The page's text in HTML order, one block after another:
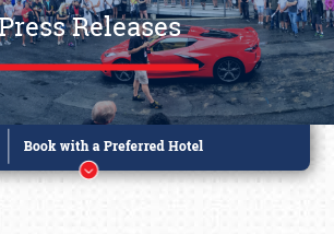
Releases